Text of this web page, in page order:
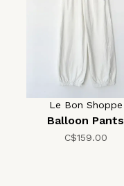
Le Bon Shoppe
Balloon Pants
C$159.00